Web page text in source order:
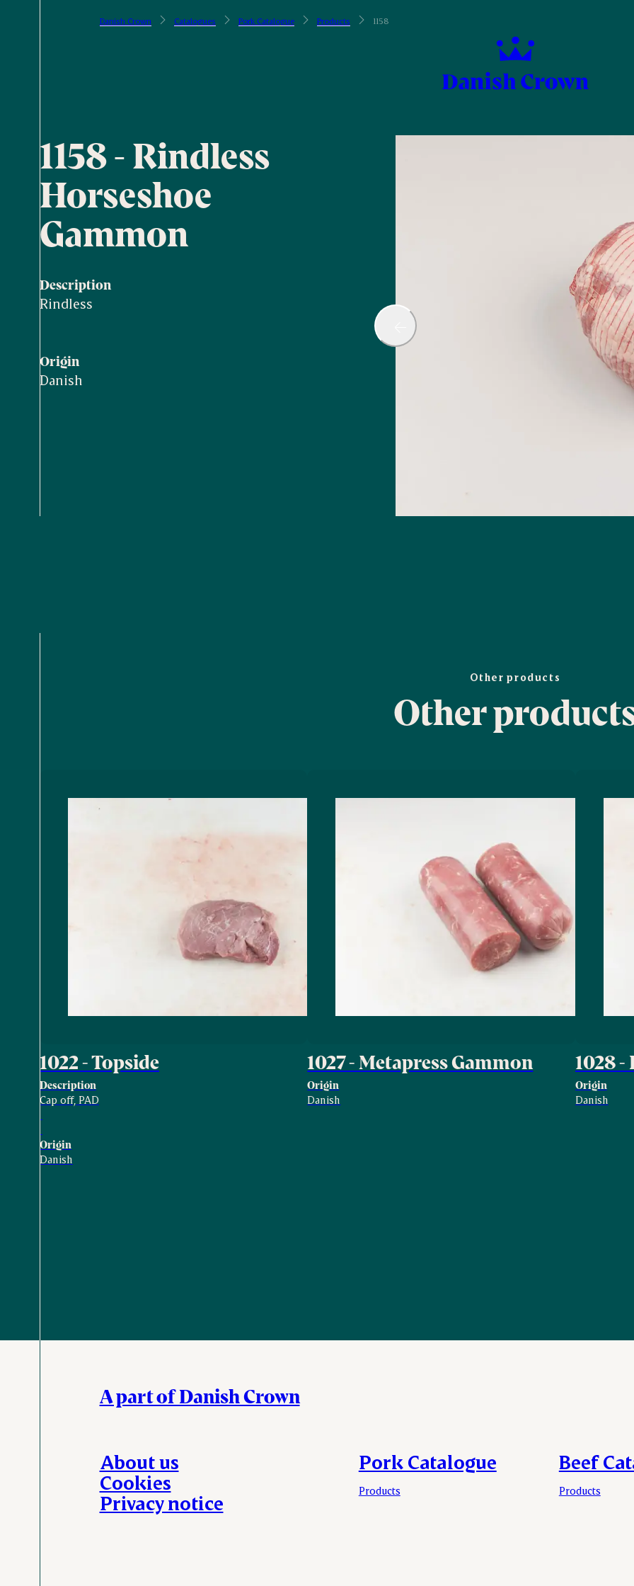
Danish Crown Catalogues Pork Catalogue Products 1158
1158 - Rindless
Horseshoe
Gammon
Description
Rindless
Origin
Danish
Other products
Other
1022 - Topside
Description
Cap off, PAD
Origin
Danish
1027 - Metapress Gammon
Origin
Danish
1028
Origin
Danish
A part of Danish Crown
Pork Catalogue
Products
Beef
Products
About us
Cookies
Privacy notice